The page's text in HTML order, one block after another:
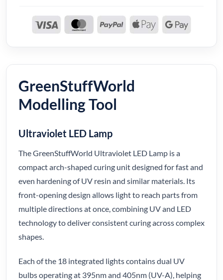
GreenStuffWorld
Modelling Tool
Ultraviolet LED Lamp
The GreenStuffWorld Ultraviolet LED Lamp is a
compact arch-shaped curing unit designed for fast and
even hardening of UV resin and similar materials. Its
front-opening design allows light to reach parts from
multiple directions at once, combining UV and LED
technology to deliver consistent curing across complex
shapes.
Each of the 18 integrated lights contains dual UV
bulbs operating at 395nm and 405nm (UV-A), helping